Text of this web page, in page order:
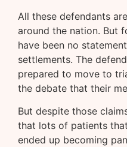
All these defendants
around the nation. But
have been no
settlements. The
prepared to move to
the debate that their
But despite those
that lots of patients
ended up becoming